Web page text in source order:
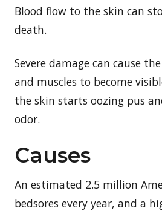
Blood flow to the skin can
death.
Severe damage can cause
and muscles to become
the skin starts oozing pus
odor.
Causes
An estimated 2.5 million
bedsores every year, and a